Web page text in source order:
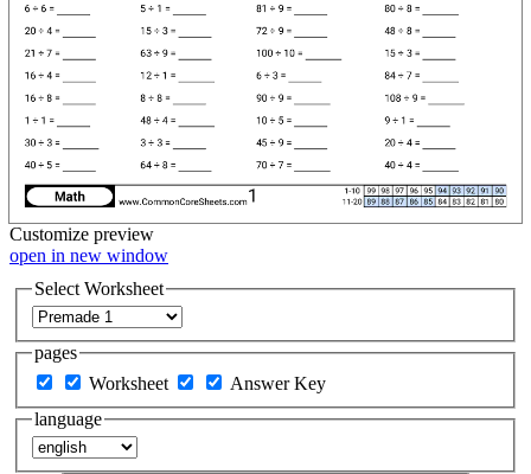
Customize preview
open in new window
Select Worksheet
pages
Worksheet
Answer Key
language